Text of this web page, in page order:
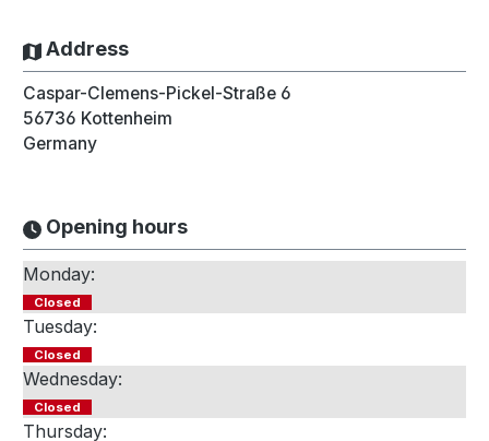
Address
Caspar-Clemens-Pickel-Straße 6
56736 Kottenheim
Germany
Opening hours
Monday:
Closed
Tuesday:
Closed
Wednesday:
Closed
Thursday: